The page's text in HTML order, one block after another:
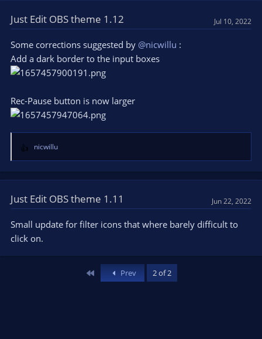
t
i
n
s
:
Just Edit OBS theme 1.12 Jul 10, 2022
Some corrections suggested by @nicwillu :
Add a dark border to the input boxes
Rec-Pause button is now larger
R
e
a
t
i
n
s
nicwillu
Just Edit OBS theme 1.11 Jun 22, 2022
Small update for filter icons that where barely difficult to
click on.
Prev 2 of 2